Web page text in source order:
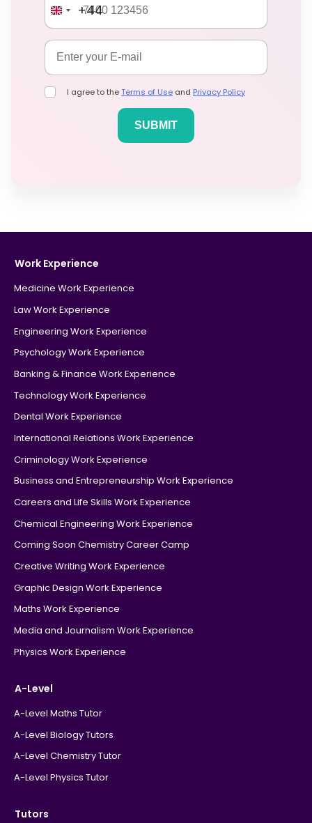
+44
I agree to theTerms of Use and Privacy Policy
Work Experience
Medicine Work Experience
Law Work Experience
Engineering Work Experience
Psychology Work Experience
Banking & Finance Work Experience
Technology Work Experience
Dental Work Experience
International Relations Work Experience
Criminology Work Experience
Business and Entrepreneurship Work Experience
Careers and Life Skills Work Experience
Chemical Engineering Work Experience
Coming Soon Chemistry Career Camp
Creative Writing Work Experience
Graphic Design Work Experience
Maths Work Experience
Media and Journalism Work Experience
Physics Work Experience
A-Level
A-Level Maths Tutor
A-Level Biology Tutors
A-Level Chemistry Tutor
A-Level Physics Tutor
Tutors